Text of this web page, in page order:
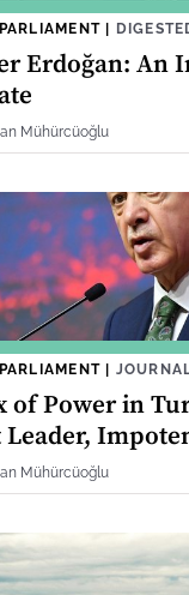
|
Erdoğan: An
Mühürcüoğlu
|
of Power in
Mühürcüoğlu